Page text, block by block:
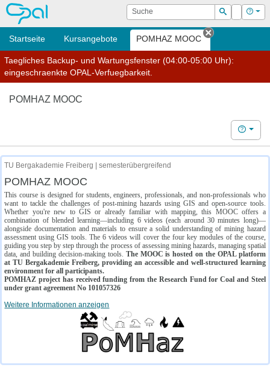
OPAL Suche
Suchen
Login Hilfe
Startseite Kursangebote POMHAZ MOOC
Tab
Taegliches Backup- und Wartungsfenster (04:00-05:00 Uhr):
eingeschraenkte OPAL-Verfuegbarkeit.
POMHAZ MOOC
Hilfe
TU Bergakademie Freiberg | semesterübergreifend
POMHAZ MOOC
This course is designed for students, engineers, professionals, and non-professionals who
want to tackle the challenges of post-mining hazards using GIS and open-source tools.
Whether you're new to GIS or already familiar with mapping, this MOOC offers a
combination of blended learning—including 6 videos (each around 30 minutes long)—
alongside documentation and materials to ensure a solid understanding of mining hazard
assessment using GIS tools. The 6 videos will cover the four key modules of the course,
guiding you step by step through the process of assessing mining hazards, managing spatial
data, and building decision-making tools. The MOOC is hosted on the OPAL platform
at TU Bergakademie Freiberg, providing an accessible and well-structured learning
environment for all participants.
POMHAZ project has received funding from the Research Fund for Coal and Steel
under grant agreement No 101057326
Weitere Informationen anzeigen